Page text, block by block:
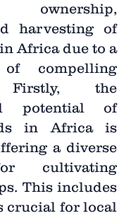
ownership,
harvesting of
Africa due to a
compelling
Firstly, the
potential of
in Africa is
a diverse
cultivating
This includes
crucial for local